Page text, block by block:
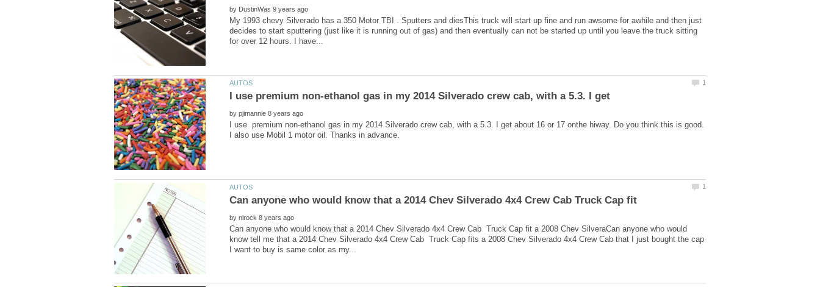
by
My 1993 chevy Silverado has a 350 Motor TBI . Sputters and diesThis truck will start up fine and run awsome for awhile and then just
decides to start sputtering (just like it is running out of gas) and then eventually can not be started up until you leave the truck sitting
I use premium non-ethanol gas in my 2014 Silverado crew cab, with a 5.3. I get
by
I use premium non-ethanol gas in my 2014 Silverado crew cab, with a 5.3. I get about 16 or 17 onthe hiway. Do you think this is good.
by
Can anyone who would know that a 2014 Chev Silverado 4x4 Crew Cab Truck Cap fit a 2008 Chev SilveraCan anyone who would
know tell me that a 2014 Chev Silverado 4x4 Crew Cab Truck Cap fits a 2008 Chev Silverado 4x4 Crew Cab that I just bought the cap